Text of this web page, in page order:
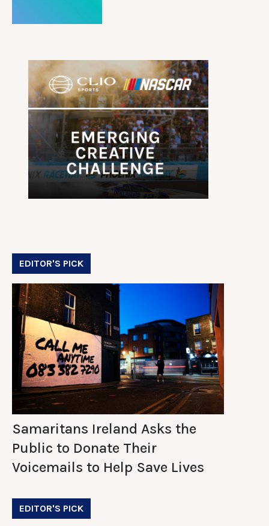
EDITOR'S PICK
Samaritans Ireland Asks the
Public to Donate Their
Voicemails to Help Save Lives
EDITOR'S PICK